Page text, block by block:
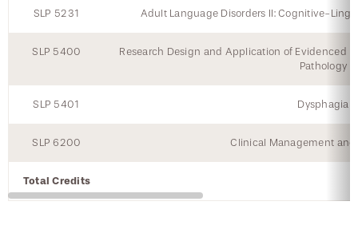
SLP 5231 Adult Language Disorders II: Cognitive-
SLP 5400
Research Design and Application of Evidenced
Pathology
SLP 5401 Dysphagia
SLP 6200 Clinical Management and
Total Credits